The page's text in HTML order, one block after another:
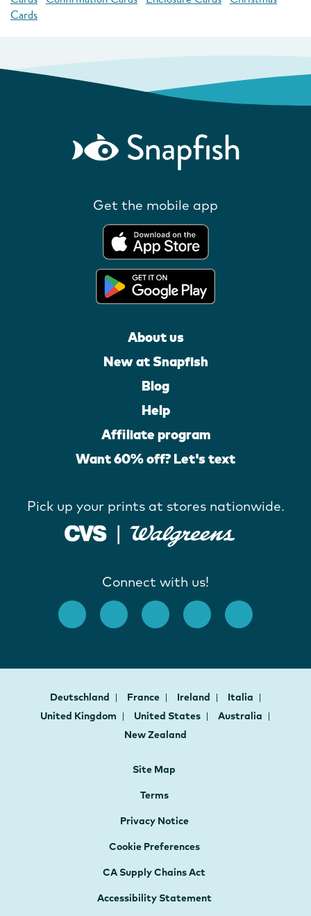
Cards
Get the mobile app
About us
New at Snapfish
Blog
Help
Affiliate program
Want 60% off? Let's text
Pick up your prints at stores nationwide.
Connect with us!
Deutschland France Ireland
Italia
United Kingdom
United States
Australia
New Zealand
Site Map
Terms
Privacy Notice
Cookie Preferences
CA Supply Chains Act
Accessibility Statement